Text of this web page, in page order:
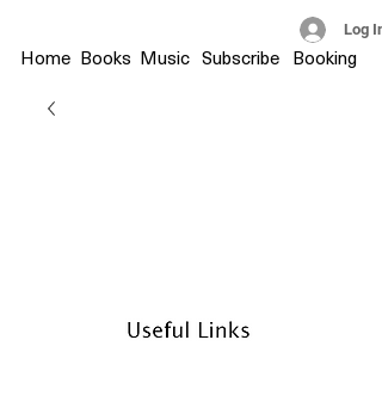
Home Books Music Booking
Log In
Subscribe